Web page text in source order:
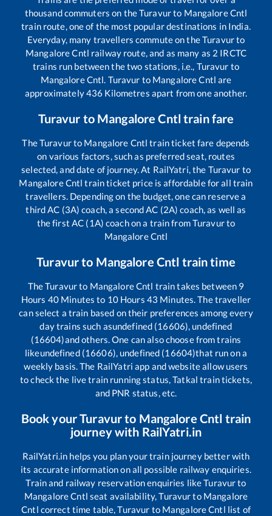
thousand commuters on theTuravurto Mangalore Cntl
train route, one of the most popular destinations in India.
Everyday, many travellers commute on theTuravurto
Mangalore Cntl railway route, and as many as 2 IRCTC
trains run between the two stations, i.e., Turavur to
Mangalore Cntl. Turavur to Mangalore Cntl are
approximately436 Kilometres apart from one another.
Turavur to Mangalore Cntl train fare
TheTuravurto Mangalore Cntl train ticket fare depends
on various factors, such as preferred seat, routes
selected, and date of journey. At RailYatri, the Turavur to
Mangalore Cntl train ticket price is affordable for all train
travellers. Depending on the budget, one can reserve a
third AC (3A) coach, a second AC (2A) coach, as well as
the first AC (1A) coach on a train fromTuravurto
Mangalore Cntl
Turavurto Mangalore Cntl train time
TheTuravurto Mangalore Cntl train takes between 9
Hours 40 Minutes to 10Hours 43 Minutes. The traveller
can select a train based on their preferences among every
day trains such asundefined (16606), undefined
(16604)and others. One can also choose from trains
likeundefined (16606), undefined (16604)that run on a
weekly basis. The RailYatri app and website allow users
to check the live train running status, Tatkal train tickets,
and PNR status, etc.
Book yourTuravurto Mangalore Cntl train
journey with RailYatri.in
RailYatri.in helps you plan your train journey better with
its accurate information on all possible railway enquiries.
Train and railway reservation enquiries likeTuravurto
Mangalore Cntl seat availability,Turavurto Mangalore
Cntl correct time table,Turavur to Mangalore Cntl list of